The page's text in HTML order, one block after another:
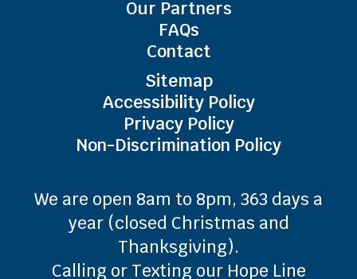
Our Partners
FAQs
Contact
Sitemap
Accessibility Policy
Privacy Policy
Non-Discrimination Policy
We are open 8am to 8pm, 363 days a
year (closed Christmas and
Thanksgiving).
Calling or Texting our Hope Line